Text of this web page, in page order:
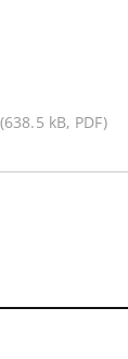
(638.5 kB, PDF)